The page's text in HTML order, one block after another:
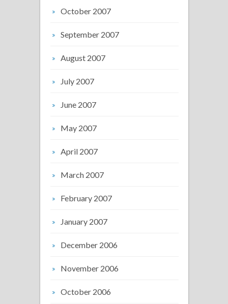
October 2007
September 2007
August 2007
July 2007
June 2007
May 2007
April 2007
March 2007
February 2007
January 2007
December 2006
November 2006
October 2006